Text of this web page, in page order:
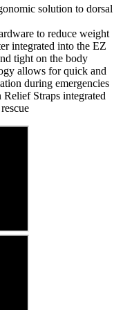
solution to dorsal
to reduce weight
integrated into the EZ
tight on the body
allows for quick and
during emergencies
Relief Straps integrated